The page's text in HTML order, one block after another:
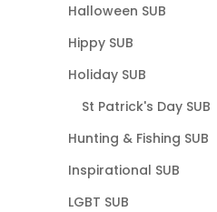
Halloween SUB
Hippy SUB
Holiday SUB
St Patrick's Day SUB
Hunting & Fishing SUB
Inspirational SUB
LGBT SUB